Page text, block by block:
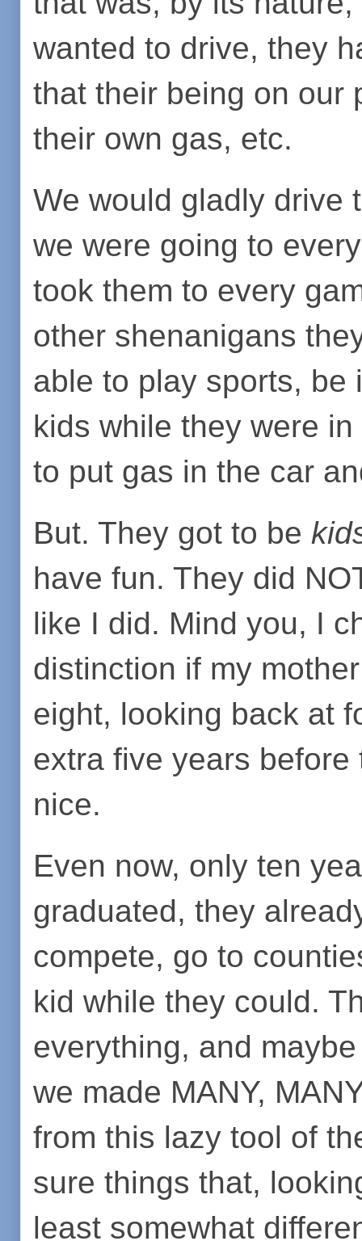
wanted to drive, they
that their being on our
their own gas, etc.
We would gladly drive
we were going to
took them to every
other shenanigans
able to play sports, be
kids while they were
to put gas in the car
But. They got to be
have fun. They did
like I did. Mind you, I
distinction if my
eight, looking back at
extra five years
nice.
Even now, only ten
graduated, they
compete, go to
kid while they could.
everything, and
we made MANY,
from this lazy tool of
sure things that,
least somewhat